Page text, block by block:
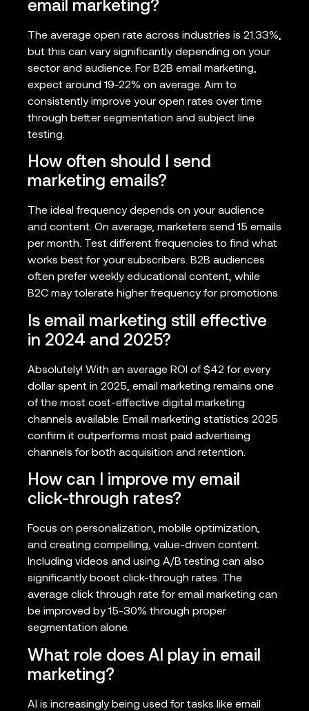
email marketing?
The average open rate across industries is 21.33%,
but this can vary significantly depending on your
sector and audience. For B2B email marketing,
expect around 19-22% on average. Aim to
consistently improve your open rates over time
through better segmentation and subject line
testing.
How often should I send
marketing emails?
The ideal frequency depends on your audience
and content. On average, marketers send 15 emails
per month. Test different frequencies to find what
works best for your subscribers. B2B audiences
often prefer weekly educational content, while
B2C may tolerate higher frequency for promotions.
Is email marketing still effective
in 2024 and 2025?
Absolutely! With an average ROI of $42 for every
dollar spent in 2025, email marketing remains one
of the most cost-effective digital marketing
channels available. Email marketing statistics 2025
confirm it outperforms most paid advertising
channels for both acquisition and retention.
How can I improve my email
click-through rates?
Focus on personalization, mobile optimization,
and creating compelling, value-driven content.
Including videos and using A/B testing can also
significantly boost click-through rates. The
average click through rate for email marketing can
be improved by 15-30% through proper
segmentation alone.
What role does AI play in email
marketing?
AI is increasingly being used for tasks like email